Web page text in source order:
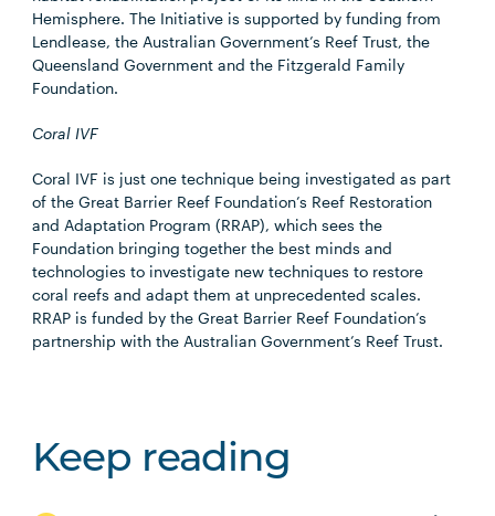
Hemisphere. The Initiative is supported by funding from
Lendlease, the Australian Government’s Reef Trust, the
Queensland Government and the Fitzgerald Family
Foundation.
Coral IVF
Coral IVF is just one technique being investigated as part
of the Great Barrier Reef Foundation’s Reef Restoration
and Adaptation Program (RRAP), which sees the
Foundation bringing together the best minds and
technologies to investigate new techniques to restore
coral reefs and adapt them at unprecedented scales.
RRAP is funded by the Great Barrier Reef Foundation’s
partnership with the Australian Government’s Reef Trust.
Keep reading